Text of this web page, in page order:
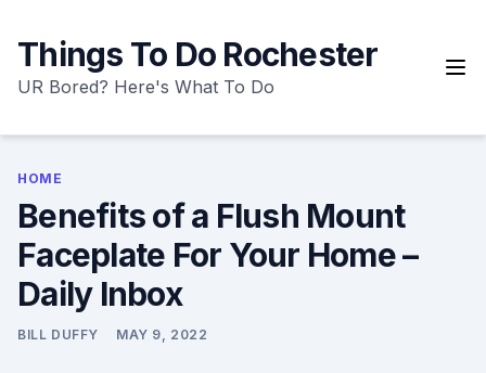
content
Things To Do Rochester
UR Bored? Here's What To Do
HOME
Benefits of a Flush Mount
Faceplate For Your Home –
Daily Inbox
BILL DUFFY MAY 9, 2022